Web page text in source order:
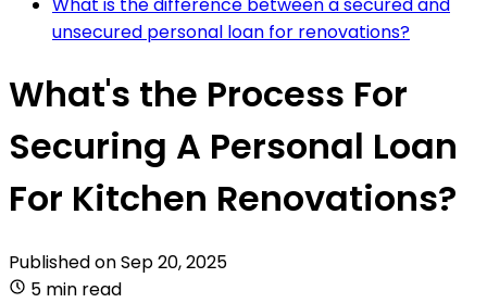
unsecured personal loan for renovations?
What's the Process For
Securing A Personal Loan
For Kitchen Renovations?
Published onSep 20, 2025
5 min read